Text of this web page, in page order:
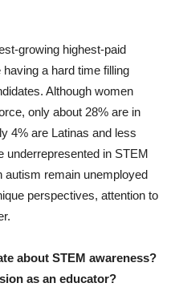
growing highest-paid
a hard time filling
Although women
only about 28% are in
4% are Latinas and less
underrepresented in STEM
autism remain unemployed
perspectives, attention to
about STEM awareness?
as an educator?